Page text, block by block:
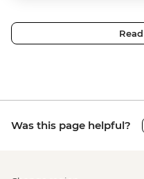
Was this page helpful?